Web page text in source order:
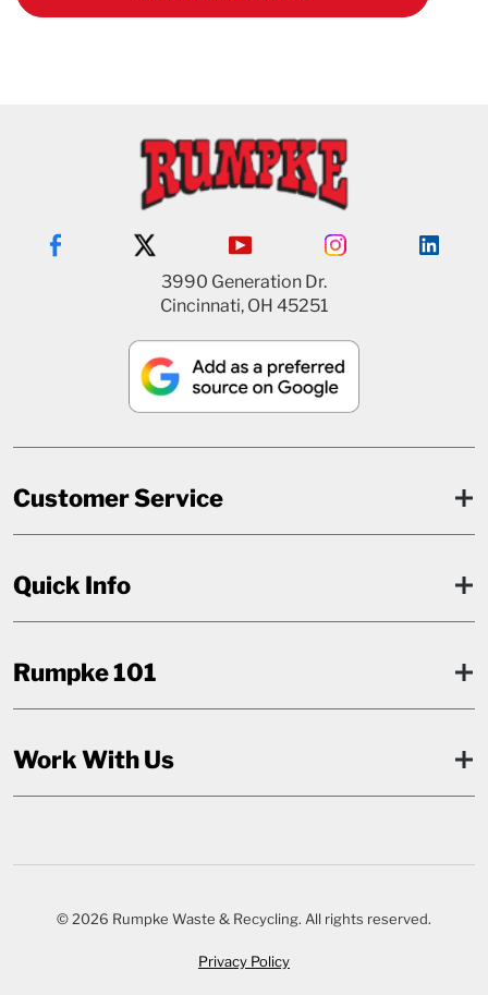
3990 Generation Dr.
Cincinnati, OH 45251
Customer Service
Quick Info
Rumpke 101
Work With Us
© 2026 Rumpke Waste & Recycling. All rights reserved.
Privacy Policy